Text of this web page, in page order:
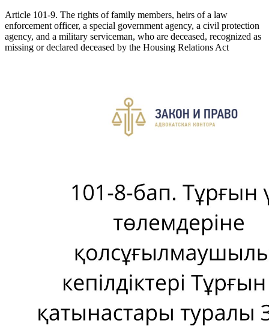
Article 101-9. The rights of family members, heirs of a law
enforcement officer, a special government agency, a civil protection
agency, and a military serviceman, who are deceased, recognized as
missing or declared deceased by the Housing Relations Act